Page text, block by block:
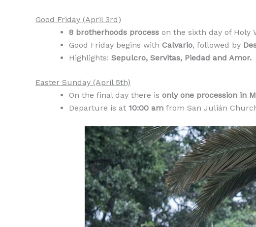
Good Friday (April 3rd)
8 brotherhoods process on the sixth day of Holy
Good Friday begins with Calvario, followed by
Highlights: Sepulcro, Servitas, Piedad and Amor.
Easter Sunday (April 5th)
On the final day there is only one procession in
Departure is at 10:00 am from San Julián